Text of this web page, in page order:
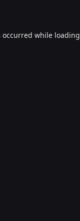
occurred while loading